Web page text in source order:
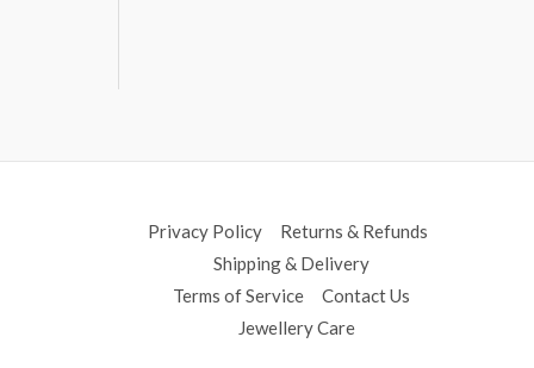
Privacy Policy
Returns & Refunds
Shipping & Delivery
Terms of Service
Contact Us
Jewellery Care